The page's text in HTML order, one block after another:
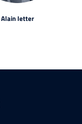
Alain Ietter